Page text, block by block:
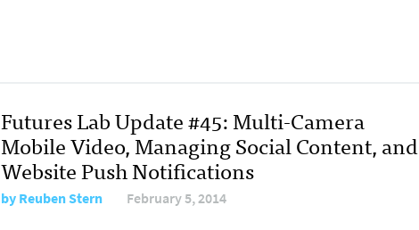
Futures Lab Update #45: Multi-Camera
Mobile Video, Managing Social Content, and
Website Push Notifications
byReuben Stern February 5, 2014